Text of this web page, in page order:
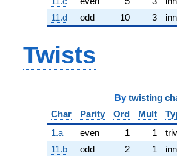
11.d
odd 10 3
Twists
By twisting
Char
Parity Ord Mult
1.a
even 1 1
11.b
odd 2 1